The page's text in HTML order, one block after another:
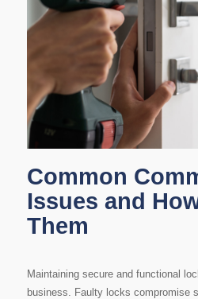
Common
Issues and
Them
Maintaining secure and functional
business. Faulty locks compromise